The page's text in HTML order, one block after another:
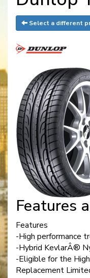
Select a different
Features
Features
-High performance
-Hybrid KevlarÂ®
-Eligible for the
Replacement